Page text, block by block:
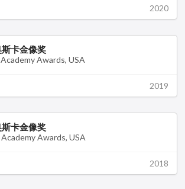
2020
卡金像奖
Awards, USA
2019
卡金像奖
Awards, USA
2018